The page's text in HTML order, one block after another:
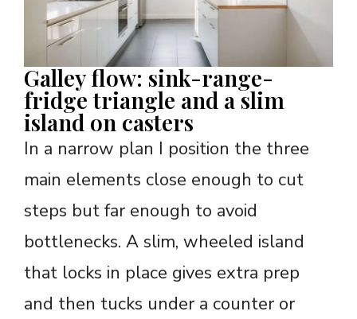
Galley flow: sink-range-
fridge triangle and a slim
island on casters
In a narrow plan I position the three
main elements close enough to cut
steps but far enough to avoid
bottlenecks. A slim, wheeled island
that locks in place gives extra prep
and then tucks under a counter or